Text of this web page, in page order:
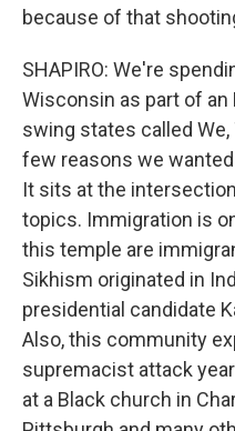
because of that
SHAPIRO: We're
Wisconsin as part of
swing states called We,
few reasons we
It sits at the
topics. Immigration is
this temple are
Sikhism originated in
presidential candidate
Also, this community
supremacist attack
at a Black church in